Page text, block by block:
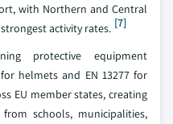
with Northern and Central
activity rates. [7]
protective equipment
helmets and EN 13277 for
EU member states, creating
schools, municipalities,